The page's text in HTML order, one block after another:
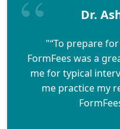
Dr.
"“To prepare
FormFees was a
me for typical
me practice my